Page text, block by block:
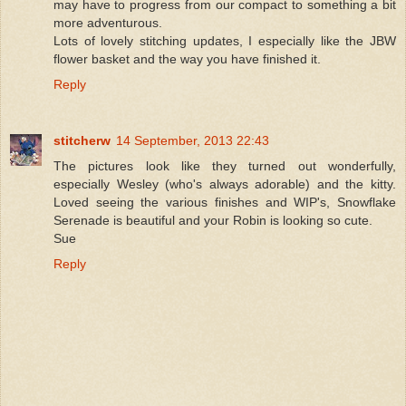
may have to progress from our compact to something a bit
more adventurous.
Lots of lovely stitching updates, I especially like the JBW
flower basket and the way you have finished it.
Reply
stitcherw 14 September, 2013 22:43
The pictures look like they turned out wonderfully,
especially Wesley (who's always adorable) and the kitty.
Loved seeing the various finishes and WIP's, Snowflake
Serenade is beautiful and your Robin is looking so cute.
Sue
Reply